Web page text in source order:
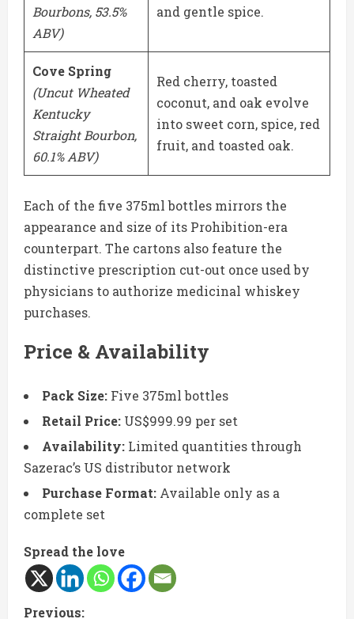
Bourbons, 53.5%
ABV)
and gentle spice.
Cove Spring
(Uncut Wheated
Kentucky
Straight Bourbon,
60.1% ABV)
Red cherry, toasted
coconut, and oak evolve
into sweet corn, spice, red
fruit, and toasted oak.
Each of the five 375ml bottles mirrors the
appearance and size of its Prohibition-era
counterpart. The cartons also feature the
distinctive prescription cut-out once used by
physicians to authorize medicinal whiskey
purchases.
Price & Availability
Pack Size: Five 375ml bottles
Retail Price: US$999.99 per set
Availability: Limited quantities through
Sazerac’s US distributor network
Purchase Format: Available only as a
complete set
Spread the love
Previous: